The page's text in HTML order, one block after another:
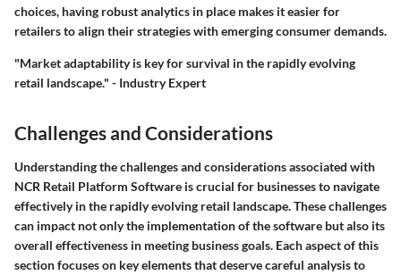
choices, having robust analytics in place makes it easier for
retailers to align their strategies with emerging consumer demands.
"Market adaptability is key for survival in the rapidly evolving
retail landscape." - Industry Expert
Challenges and Considerations
Understanding the challenges and considerations associated with
NCR Retail Platform Software is crucial for businesses to navigate
effectively in the rapidly evolving retail landscape. These challenges
can impact not only the implementation of the software but also its
overall effectiveness in meeting business goals. Each aspect of this
section focuses on key elements that deserve careful analysis to